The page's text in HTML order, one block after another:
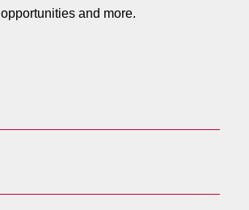
opportunities and more.